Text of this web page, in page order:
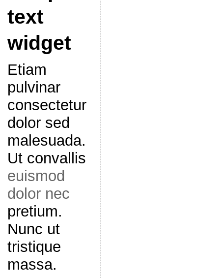
text
widget
Etiam
pulvinar
consectetur
dolor sed
malesuada.
Ut convallis
euismod
dolor nec
pretium.
Nunc ut
tristique
massa.